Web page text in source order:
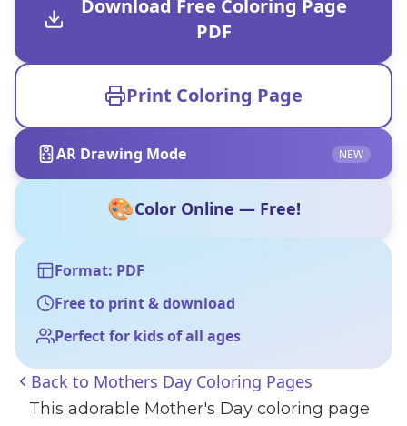
Download Free Coloring Page
PDF
Print Coloring Page
AR Drawing Mode NEW
🎨Color Online — Free!
Format: PDF
Free to print & download
Perfect for kids of all ages
Back to Mothers Day Coloring Pages
This adorable Mother's Day coloring page